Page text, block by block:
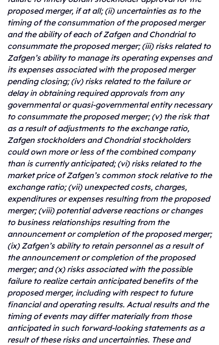
proposed merger, if at all; (ii) uncertainties as to the
timing of the consummation of the proposed merger
and the ability of each of Zafgen and Chondrial to
consummate the proposed merger; (iii) risks related to
Zafgen’s ability to manage its operating expenses and
its expenses associated with the proposed merger
pending closing; (iv) risks related to the failure or
delay in obtaining required approvals from any
governmental or quasi-governmental entity necessary
to consummate the proposed merger; (v) the risk that
as a result of adjustments to the exchange ratio,
Zafgen stockholders and Chondrial stockholders
could own more or less of the combined company
than is currently anticipated; (vi) risks related to the
market price of Zafgen’s common stock relative to the
exchange ratio; (vii) unexpected costs, charges,
expenditures or expenses resulting from the proposed
merger; (viii) potential adverse reactions or changes
to business relationships resulting from the
announcement or completion of the proposed merger;
(ix) Zafgen’s ability to retain personnel as a result of
the announcement or completion of the proposed
merger; and (x) risks associated with the possible
failure to realize certain anticipated benefits of the
proposed merger, including with respect to future
financial and operating results. Actual results and the
timing of events may differ materially from those
anticipated in such forward-looking statements as a
result of these risks and uncertainties. These and